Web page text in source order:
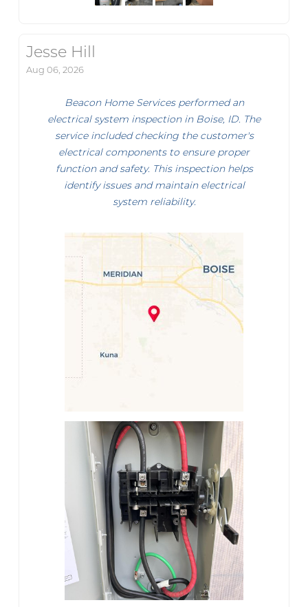
Jesse Hill
Aug 06, 2026
Beacon Home Services performed an
electrical system inspection in Boise, ID. The
service included checking the customer's
electrical components to ensure proper
function and safety. This inspection helps
identify issues and maintain electrical
system reliability.